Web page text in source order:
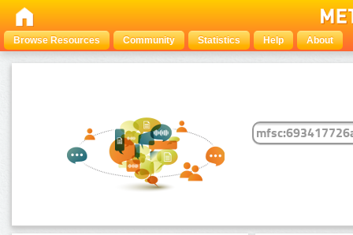
Browse Resources Community Statistics Help About